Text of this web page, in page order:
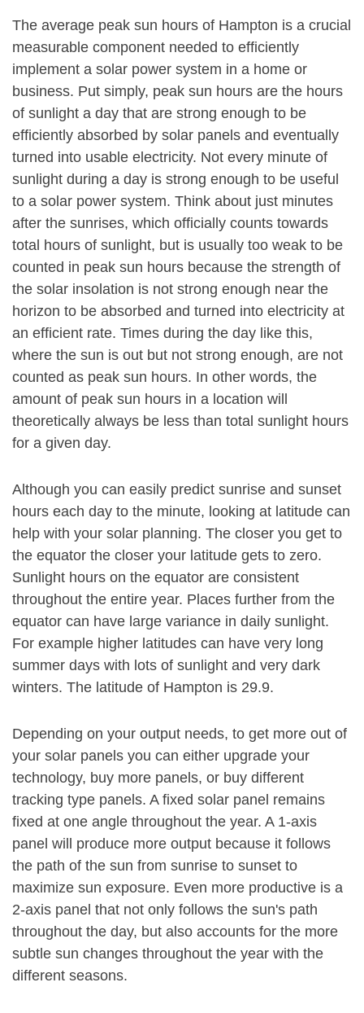
The average peak sun hours of Hampton is a crucial
measurable component needed to efficiently
implement a solar power system in a home or
business. Put simply, peak sun hours are the hours
of sunlight a day that are strong enough to be
efficiently absorbed by solar panels and eventually
turned into usable electricity. Not every minute of
sunlight during a day is strong enough to be useful
to a solar power system. Think about just minutes
after the sunrises, which officially counts towards
total hours of sunlight, but is usually too weak to be
counted in peak sun hours because the strength of
the solar insolation is not strong enough near the
horizon to be absorbed and turned into electricity at
an efficient rate. Times during the day like this,
where the sun is out but not strong enough, are not
counted as peak sun hours. In other words, the
amount of peak sun hours in a location will
theoretically always be less than total sunlight hours
for a given day.
Although you can easily predict sunrise and sunset
hours each day to the minute, looking at latitude can
help with your solar planning. The closer you get to
the equator the closer your latitude gets to zero.
Sunlight hours on the equator are consistent
throughout the entire year. Places further from the
equator can have large variance in daily sunlight.
For example higher latitudes can have very long
summer days with lots of sunlight and very dark
winters. The latitude of Hampton is 29.9.
Depending on your output needs, to get more out of
your solar panels you can either upgrade your
technology, buy more panels, or buy different
tracking type panels. A fixed solar panel remains
fixed at one angle throughout the year. A 1-axis
panel will produce more output because it follows
the path of the sun from sunrise to sunset to
maximize sun exposure. Even more productive is a
2-axis panel that not only follows the sun's path
throughout the day, but also accounts for the more
subtle sun changes throughout the year with the
different seasons.